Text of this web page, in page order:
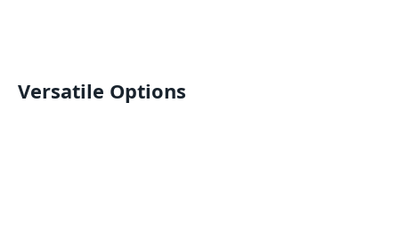
Versatile Options